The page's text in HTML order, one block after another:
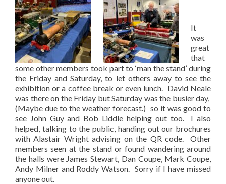
It
was
great
that
some other members took part to ‘man the stand’ during
the Friday and Saturday, to let others away to see the
exhibition or a coffee break or even lunch. David Neale
was there on the Friday but Saturday was the busier day,
(Maybe due to the weather forecast.) so it was good to
see John Guy and Bob Liddle helping out too. I also
helped, talking to the public, handing out our brochures
with Alastair Wright advising on the QR code. Other
members seen at the stand or found wandering around
the halls were James Stewart, Dan Coupe, Mark Coupe,
Andy Milner and Roddy Watson. Sorry if I have missed
anyone out.